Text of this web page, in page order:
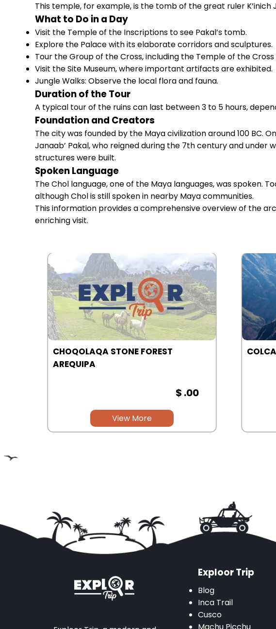
This temple, for example, is the tomb of the great ruler K’inich
What to Do in a Day
Visit the Temple of the Inscriptions to see Pakal’s tomb.
Explore the Palace with its elaborate corridors and sculptures.
Tour the Group of the Cross, including the Temple of the
Visit the Site Museum, where important artifacts are exhibited.
Jungle Walks: Observe the local flora and fauna.
Duration of the Tour
A typical tour of the ruins can last between 3 to 5 hours,
Foundation and Creators
The city was founded by the Maya civilization around 100 BC.
Janaab’ Pakal, who reigned during the 7th century and
structures were built.
Spoken Language
The Chol language, one of the Maya languages, was spoken.
although Chol is still spoken in nearby Maya communities.
This information provides a comprehensive overview of the
enriching visit.
COLCA CANYON | AREQUIPA
$ .00
View More
Exploor Trip
Blog
Inca Trail
Cusco